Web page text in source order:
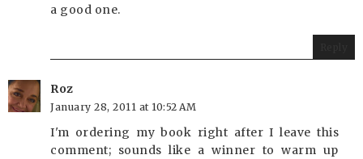
a good one.
Roz
January 28, 2011 at 10:52 AM
I'm ordering my book right after I leave this
comment; sounds like a winner to warm up